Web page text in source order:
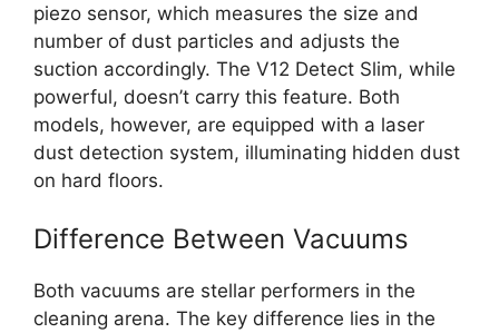
piezo sensor, which measures the size and
number of dust particles and adjusts the
suction accordingly. The V12 Detect Slim, while
powerful, doesn’t carry this feature. Both
models, however, are equipped with a laser
dust detection system, illuminating hidden dust
on hard floors.
Difference Between Vacuums
Both vacuums are stellar performers in the
cleaning arena. The key difference lies in the